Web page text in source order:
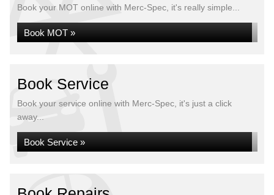
Book your MOT online with Merc-Spec, it's really simple...
Book MOT »
Book Service
Book your service online with Merc-Spec, it's just a click
away...
Book Service »